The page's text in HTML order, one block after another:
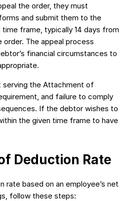
the order, they must
and submit them to the
frame, typically 14 days from
The appeal process
financial circumstances to
serving the Attachment of
and failure to comply
If the debtor wishes to
the given time frame to have
Deduction Rate
rate based on an employee’s net
follow these steps: